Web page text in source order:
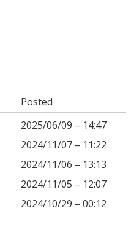
Posted
2025/06/09 – 14:47
2024/11/07 – 11:22
2024/11/06 – 13:13
2024/11/05 – 12:07
2024/10/29 – 00:12